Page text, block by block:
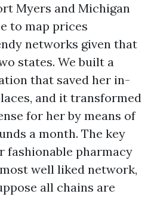
Myers and Michigan
to map prices
networks given that
states. We built a
that saved her in-
and it transformed
for her by means of
a month. The key
fashionable pharmacy
well liked network,
all chains are